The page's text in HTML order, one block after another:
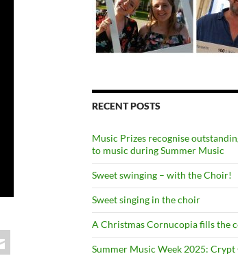
RECENT POSTS
Music Prizes recognise
to music during Summer Music
Sweet swinging – with the Choir!
Sweet singing in the choir
A Christmas Cornucopia fills the
Summer Music Week 2025: